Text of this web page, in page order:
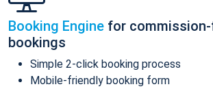
Booking Engine for
bookings
Simple 2-click booking process
Mobile-friendly booking form